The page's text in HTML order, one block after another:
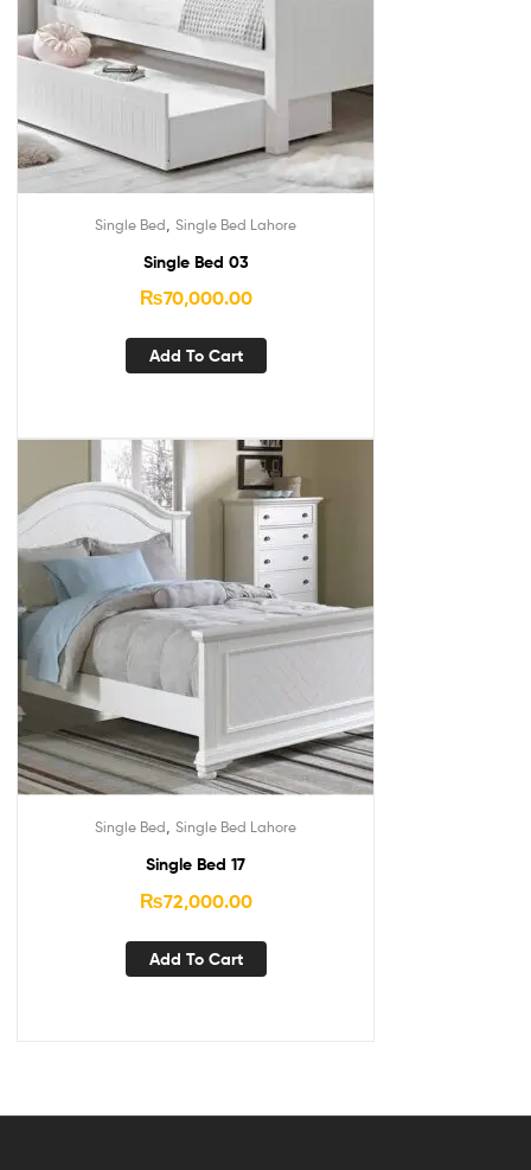
Single Bed Single Bed Lahore
Single Bed 03
₨70,000.00
Add To Cart
Single Bed, Single Bed Lahore
Single Bed 17
₨72,000.00
Add To Cart